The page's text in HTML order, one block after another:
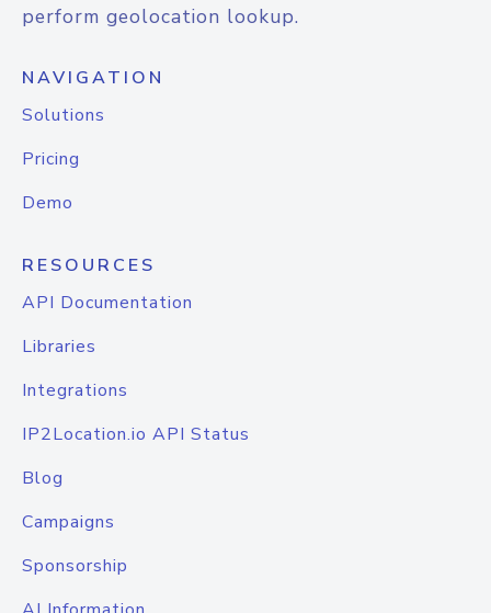
perform geolocation lookup.
NAVIGATION
Solutions
Pricing
Demo
RESOURCES
API Documentation
Libraries
Integrations
IP2Location.io API Status
Blog
Campaigns
Sponsorship